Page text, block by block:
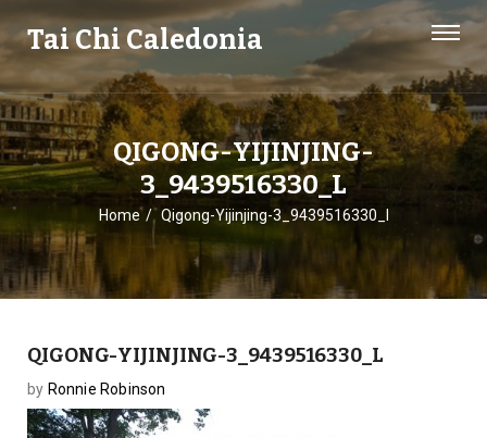
Tai Chi Caledonia
QIGONG-YIJINJING-
3_9439516330_L
Home Qigong-Yijinjing-3_9439516330_l
QIGONG-YIJINJING-3_9439516330_L
by Ronnie Robinson